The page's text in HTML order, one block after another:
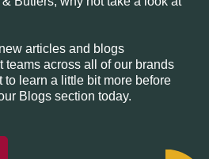
articles and blogs
across all of our brands
learn a little bit more before
Blogs section today.